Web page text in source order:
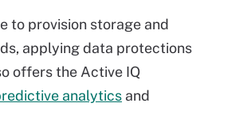
to provision storage and
applying data protections
offers the Active IQ
analytics and